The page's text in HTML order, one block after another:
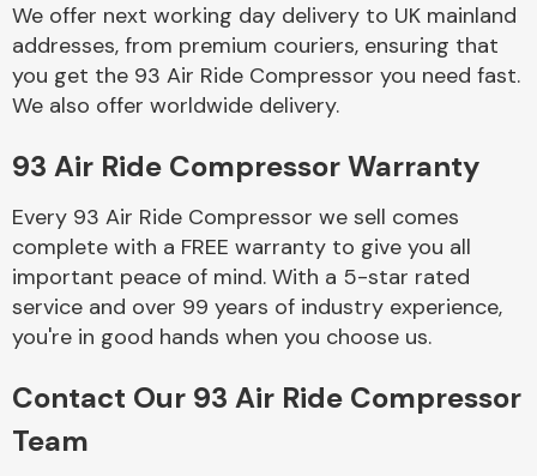
Braking System
Complete Front
We offer next working day delivery to UK mainland
addresses, from premium couriers, ensuring that
you get the 93 Air Ride Compressor you need fast.
We also offer worldwide delivery.
93 Air Ride Compressor Warranty
Every 93 Air Ride Compressor we sell comes
complete with a FREE warranty to give you all
important peace of mind. With a 5-star rated
service and over 99 years of industry experience,
you're in good hands when you choose us.
Contact Our 93 Air Ride Compressor
Team